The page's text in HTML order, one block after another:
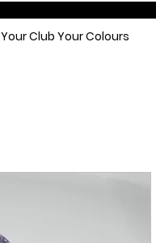
Your Club Your Colours